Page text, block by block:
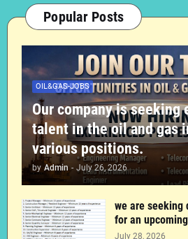
Popular Posts
OIL&GAS-JOBS
Our company is seeking
talent in the oil and gas
various positions.
by Admin - July 26, 2026
we are seeking
for an
July 28, 2026